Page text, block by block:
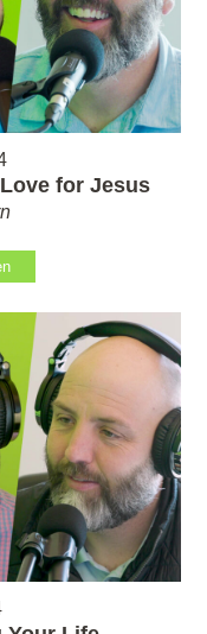
for Jesus